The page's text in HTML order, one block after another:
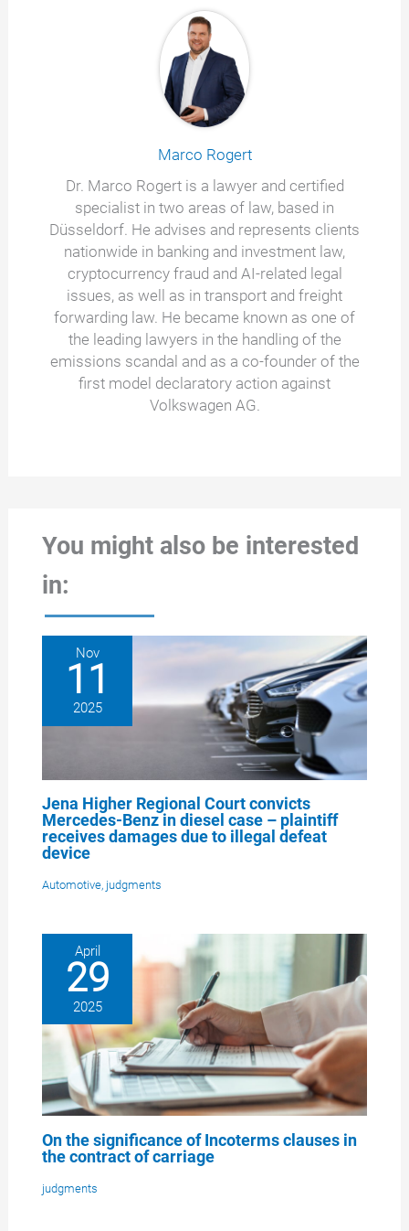
Marco Rogert
Dr. Marco Rogert is a lawyer and certified
specialist in two areas of law, based in
Düsseldorf. He advises and represents clients
nationwide in banking and investment law,
cryptocurrency fraud and AI-related legal
issues, as well as in transport and freight
forwarding law. He became known as one of
the leading lawyers in the handling of the
emissions scandal and as a co-founder of the
first model declaratory action against
Volkswagen AG.
You might also be interested
in:
Nov
11
2025
Jena Higher Regional Court convicts
Mercedes-Benz in diesel case – plaintiff
receives damages due to illegal defeat
device
Automotive, judgments
April
29
2025
On the significance of Incoterms clauses in
the contract of carriage
judgments